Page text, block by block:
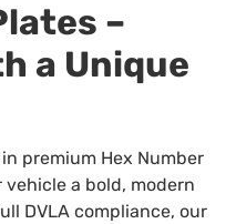
–
a Unique
premium Hex Number
a bold, modern
DVLA compliance, our